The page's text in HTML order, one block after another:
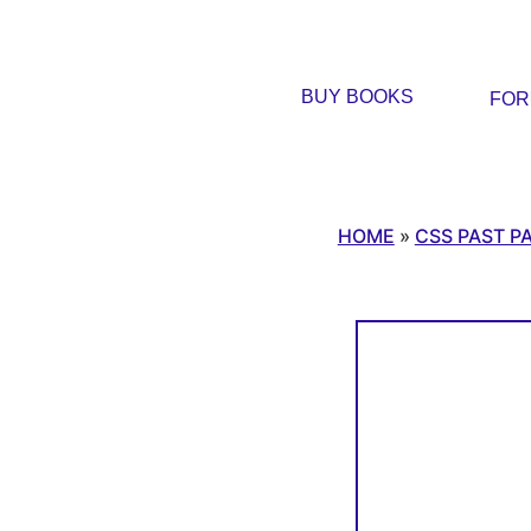
BUY BOOKS
HOME » CSS PAST